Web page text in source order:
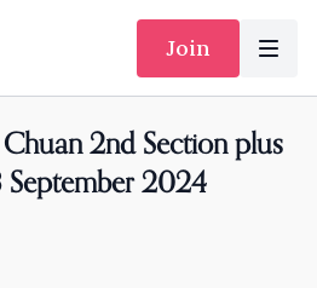
Join
2nd Section plus
September 2024